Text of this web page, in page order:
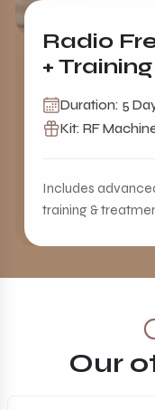
Radio
+
Duration: 5
Kit: RF
Includes
training &
Our